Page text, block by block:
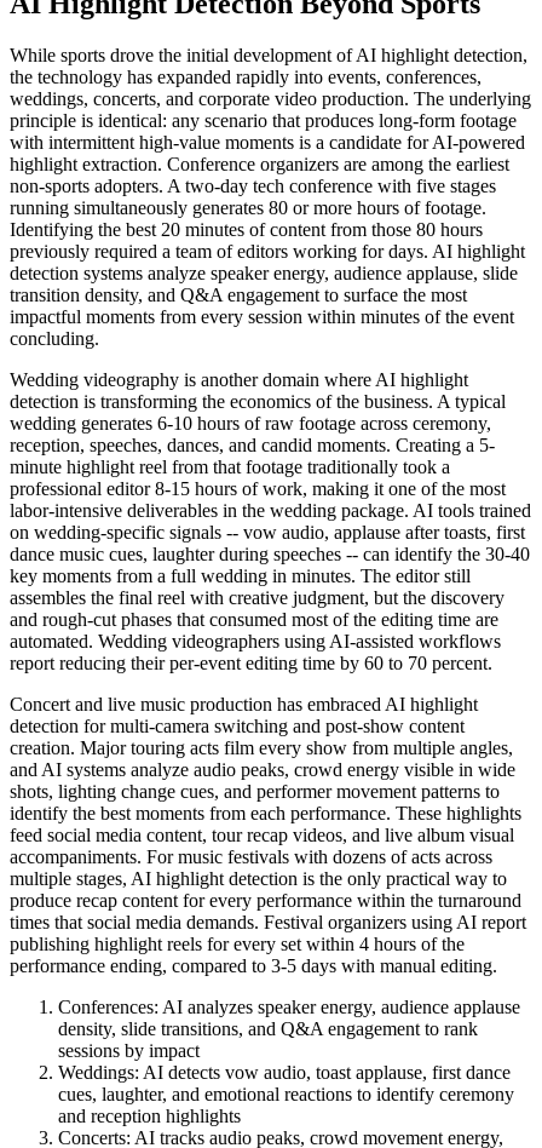
While sports drove the initial development of AI highlight detection,
the technology has expanded rapidly into events, conferences,
weddings, concerts, and corporate video production. The underlying
principle is identical: any scenario that produces long-form footage
with intermittent high-value moments is a candidate for AI-powered
highlight extraction. Conference organizers are among the earliest
non-sports adopters. A two-day tech conference with five stages
running simultaneously generates 80 or more hours of footage.
Identifying the best 20 minutes of content from those 80 hours
previously required a team of editors working for days. AI highlight
detection systems analyze speaker energy, audience applause, slide
transition density, and Q&A engagement to surface the most
impactful moments from every session within minutes of the event
concluding.
Wedding videography is another domain where AI highlight
detection is transforming the economics of the business. A typical
wedding generates 6-10 hours of raw footage across ceremony,
reception, speeches, dances, and candid moments. Creating a 5-
minute highlight reel from that footage traditionally took a
professional editor 8-15 hours of work, making it one of the most
labor-intensive deliverables in the wedding package. AI tools trained
on wedding-specific signals -- vow audio, applause after toasts, first
dance music cues, laughter during speeches -- can identify the 30-40
key moments from a full wedding in minutes. The editor still
assembles the final reel with creative judgment, but the discovery
and rough-cut phases that consumed most of the editing time are
automated. Wedding videographers using AI-assisted workflows
report reducing their per-event editing time by 60 to 70 percent.
Concert and live music production has embraced AI highlight
detection for multi-camera switching and post-show content
creation. Major touring acts film every show from multiple angles,
and AI systems analyze audio peaks, crowd energy visible in wide
shots, lighting change cues, and performer movement patterns to
identify the best moments from each performance. These highlights
feed social media content, tour recap videos, and live album visual
accompaniments. For music festivals with dozens of acts across
multiple stages, AI highlight detection is the only practical way to
produce recap content for every performance within the turnaround
times that social media demands. Festival organizers using AI report
publishing highlight reels for every set within 4 hours of the
performance ending, compared to 3-5 days with manual editing.
Conferences: AI analyzes speaker energy, audience applause
density, slide transitions, and Q&A engagement to rank
sessions by impact
Weddings: AI detects vow audio, toast applause, first dance
cues, laughter, and emotional reactions to identify ceremony
and reception highlights
Concerts: AI tracks audio peaks, crowd movement energy,